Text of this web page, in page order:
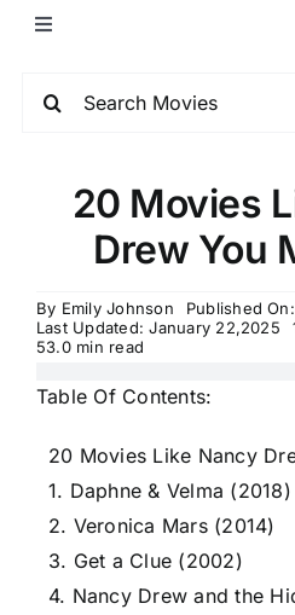
20 Movies
Drew You
By Emily Johnson
Published
Last Updated: January 22,2025
53.0 min read
Table Of Contents:
20 Movies Like Nancy
1. Daphne & Velma (2018)
2. Veronica Mars (2014)
3. Get a Clue (2002)
4. Nancy Drew and the